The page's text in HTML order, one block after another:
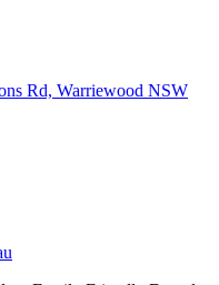
Rd, Warriewood NSW